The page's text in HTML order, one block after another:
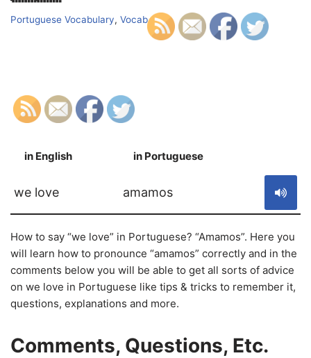
Portuguese Vocabulary, Vocab
in English in Portuguese
we love amamos
How to say “we love” in Portuguese? “Amamos”. Here you
will learn how to pronounce “amamos” correctly and in the
comments below you will be able to get all sorts of advice
on we love in Portuguese like tips & tricks to remember it,
questions, explanations and more.
Comments, Questions, Etc.